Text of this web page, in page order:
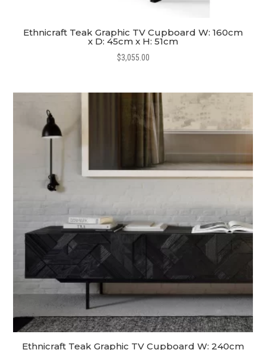
Ethnicraft Teak Graphic TV Cupboard W: 160cm
x D: 45cm x H: 51cm
$3,055.00
Ethnicraft Teak Graphic TV Cupboard W: 240cm